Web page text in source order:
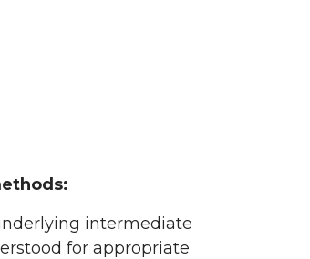
intermediate
for appropriate